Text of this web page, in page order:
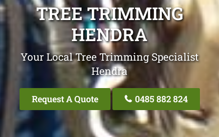
TREE TRIMMING
HENDRA
Your Local Tree Trimming Specialist
Hendra
Request A Quote 0485 882 824